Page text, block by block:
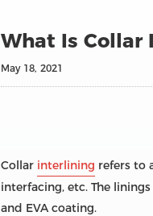
What Is Collar
May 18, 2021
Collar interlining refers to
interfacing, etc. The
and EVA coating.